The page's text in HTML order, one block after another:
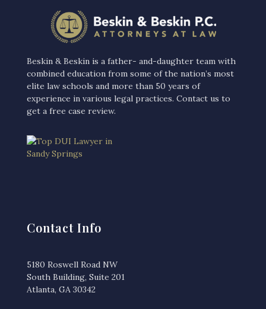
Beskin & Beskin is a father- and-daughter team with
combined education from some of the nation’s most
elite law schools and more than 50 years of
experience in various legal practices. Contact us to
get a free case review‎.
Contact Info
5180 Roswell Road NW
South Building, Suite 201
Atlanta, GA 30342